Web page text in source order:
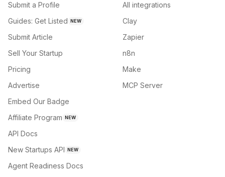
Submit a Profile
Guides: Get Listed NEW
Submit Article
Sell Your Startup
Pricing
Advertise
Embed Our Badge
Affiliate Program NEW
API Docs
New Startups API NEW
Agent Readiness Docs
All integrations
Clay
Zapier
n8n
Make
MCP Server